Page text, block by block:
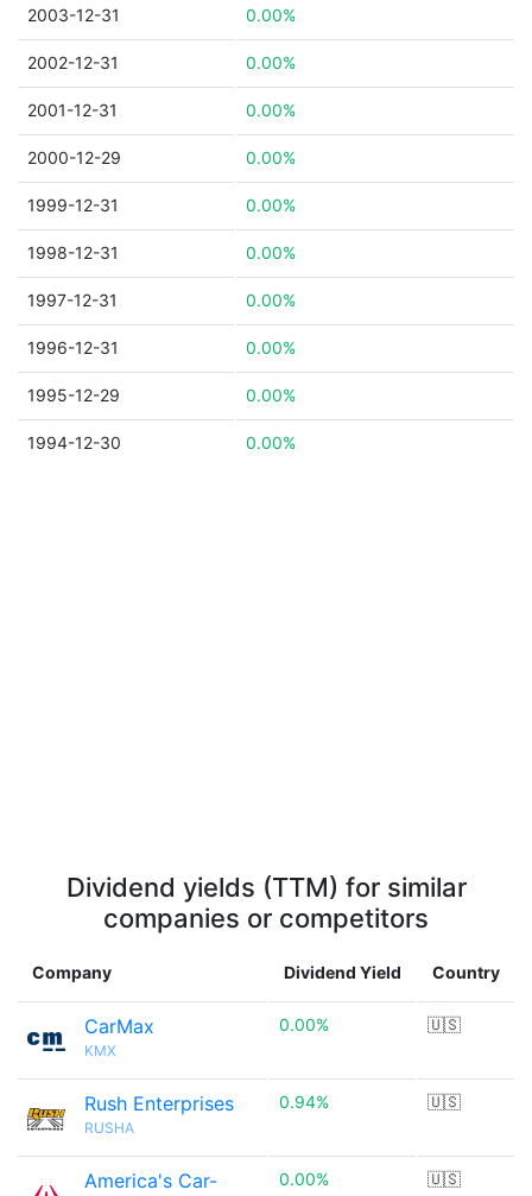
2003-12-31 0.00%
2002-12-31 0.00%
2001-12-31 0.00%
2000-12-29 0.00%
1999-12-31 0.00%
1998-12-31 0.00%
1997-12-31 0.00%
1996-12-31 0.00%
1995-12-29 0.00%
1994-12-30 0.00%
Dividend yields (TTM) for similar
companies or competitors
Company Dividend Yield Country
CarMax
KMX
0.00% 🇺🇸
Rush Enterprises
RUSHA
0.94% 🇺🇸
America's Car-
0.00% 🇺🇸